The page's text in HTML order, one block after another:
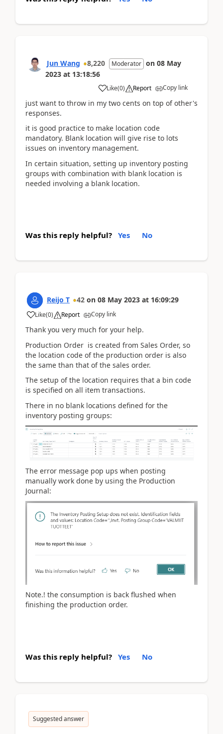
Jun Wang 8,220 Moderator on 08 May
2023 at 13:18:56
Like(0) Report Copy link
just want to throw in my two cents on top of other's
responses.
it is good practice to make location code
mandatory. Blank location will give rise to lots
issues on inventory management.
In certain situation, setting up inventory posting
groups with combination with blank location is
needed involving a blank location.
Was this reply helpful? Yes No
Reijo T 42 on 08 May 2023 at 16:09:29
Like(0) Report Copy link
Thank you very much for your help.
Production Order is created from Sales Order, so
the location code of the production order is also
the same than that of the sales order.
The setup of the location requires that a bin code
is specified on all item transactions.
There in no blank locations defined for the
inventory posting groups:
The error message pop ups when posting
manually work done by using the Production
Journal:
Note.! the consumption is back flushed when
finishing the production order.
Was this reply helpful? Yes No
Suggested answer